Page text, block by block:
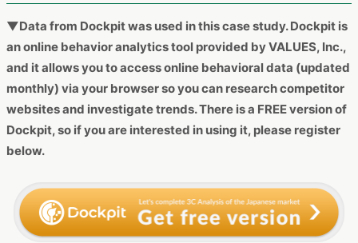
▼Data from Dockpit was used in this case study. Dockpit is
an online behavior analytics tool provided by VALUES, Inc.,
and it allows you to access online behavioral data (updated
monthly) via your browser so you can research competitor
websites and investigate trends. There is a FREE version of
Dockpit, so if you are interested in using it, please register
below.